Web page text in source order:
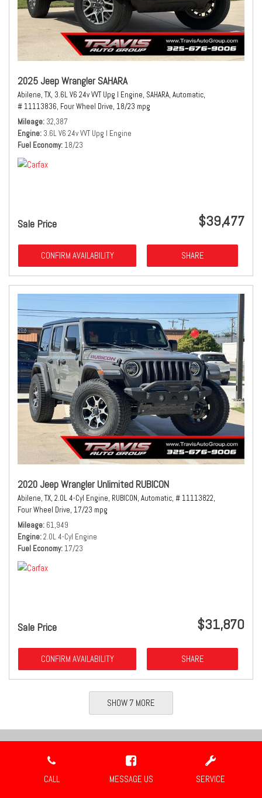
CALL MESSAGE US SERVICE
2025 Jeep Wrangler SAHARA
Abilene, TX, 3.6L V6 24v VVT Upg I Engine, SAHARA, Automatic,
# 11113836, Four Wheel Drive, 18/23 mpg
Mileage 32,387
Engine 3.6L V6 24v VVT Upg I Engine
Fuel Economy 18/23
Sale Price $39,477
CONFIRM AVAILABILITY SHARE
2020 Jeep Wrangler Unlimited RUBICON
Abilene, TX, 2.0L 4-Cyl Engine, RUBICON, Automatic, # 11113822,
Four Wheel Drive, 17/23 mpg
Mileage 61,949
Engine 2.0L 4-Cyl Engine
Fuel Economy 17/23
Sale Price $31,870
CONFIRM AVAILABILITY SHARE
SHOW 7 MORE
Location
Travis Auto Group